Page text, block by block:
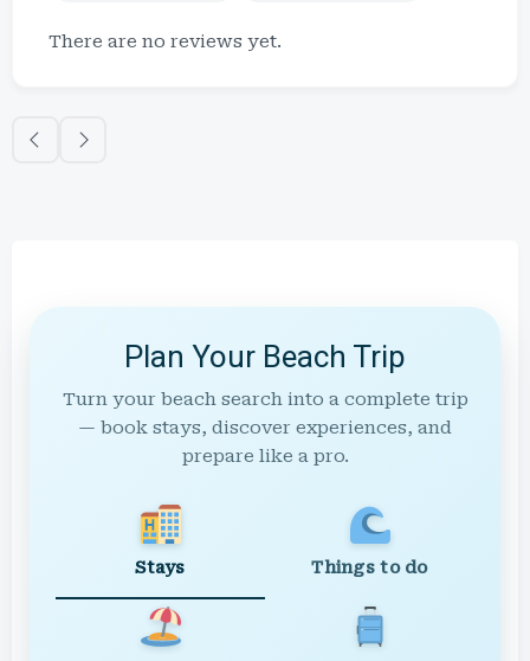
There are no reviews yet.
Plan Your Beach Trip
Turn your beach search into a complete trip
— book stays, discover experiences, and
prepare like a pro.
Stays Things to do